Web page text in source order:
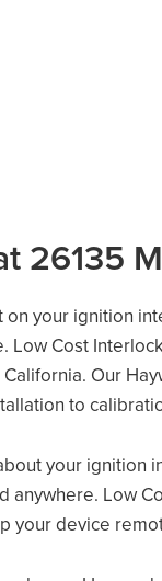
26135
your ignition
Low Cost
Our
to
your ignition
anywhere. Low
your device